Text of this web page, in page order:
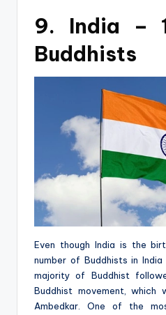
9. India –
Buddhists
Even though India is the
number of Buddhists in India
majority of Buddhist
Buddhist movement, which
Ambedkar. One of the